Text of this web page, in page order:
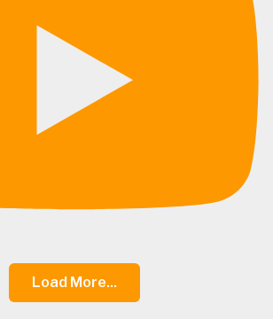
Load More...